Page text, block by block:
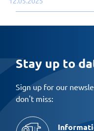
Stay up to
Sign up for our
don't miss: